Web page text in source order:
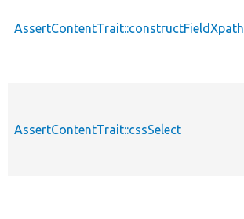
AssertContentTrait::constructFieldXpath
AssertContentTrait::cssSelect